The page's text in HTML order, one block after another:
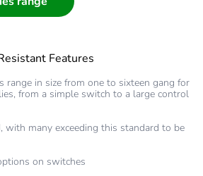
Features
range in size from one to sixteen gang for
from a simple switch to a large control
with many exceeding this standard to be
on switches